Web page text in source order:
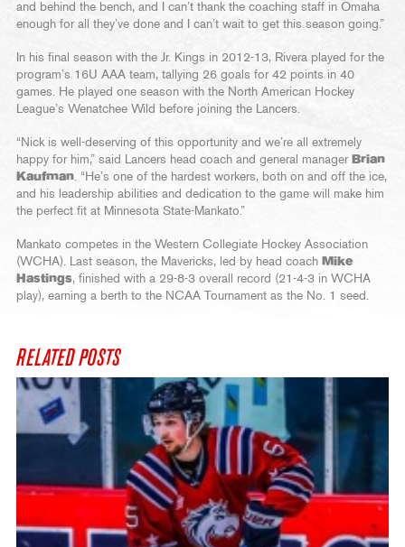
and behind the bench, and I can’t thank the coaching staff in Omaha
enough for all they’ve done and I can’t wait to get this season going.”
In his final season with the Jr. Kings in 2012-13, Rivera played for the
program’s 16U AAA team, tallying 26 goals for 42 points in 40
games. He played one season with the North American Hockey
League’s Wenatchee Wild before joining the Lancers.
“Nick is well-deserving of this opportunity and we’re all extremely
happy for him,” said Lancers head coach and general manager Brian
Kaufman. “He’s one of the hardest workers, both on and off the ice,
and his leadership abilities and dedication to the game will make him
the perfect fit at Minnesota State-Mankato.”
Mankato competes in the Western Collegiate Hockey Association
(WCHA). Last season, the Mavericks, led by head coach Mike
Hastings, finished with a 29-8-3 overall record (21-4-3 in WCHA
play), earning a berth to the NCAA Tournament as the No. 1 seed.
RELATED POSTS